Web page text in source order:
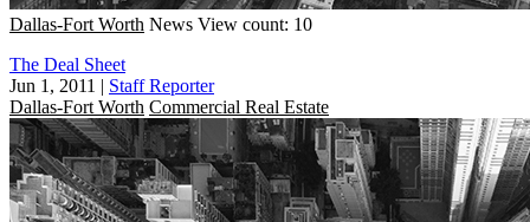
Dallas-Fort Worth News View count: 10
The Deal Sheet
Jun 1, 2011 | Staff Reporter
Dallas-Fort Worth Commercial Real Estate